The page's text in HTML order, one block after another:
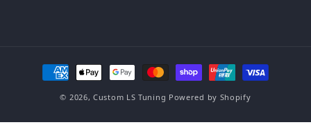
Payment methods
© 2026,Custom LS Tuning Powered by Shopify